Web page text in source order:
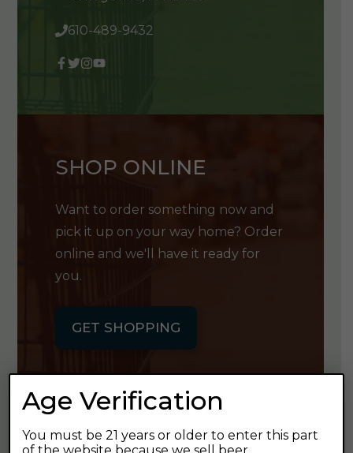
610-489-9432
SHOP ONLINE
Want to order something now and
pick it up on your way home? Order
online and we'll have it ready for
you.
GET SHOPPING
GET OUR
Age Verification
You must be 21 years or older to enter this part
of the website because we sell beer.